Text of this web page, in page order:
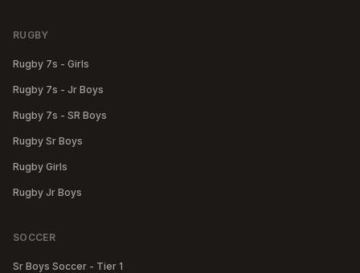
RUGBY
Rugby 7s - Girls
Rugby 7s - Jr Boys
Rugby 7s - SR Boys
Rugby Sr Boys
Rugby Girls
Rugby Jr Boys
SOCCER
Sr Boys Soccer - Tier 1